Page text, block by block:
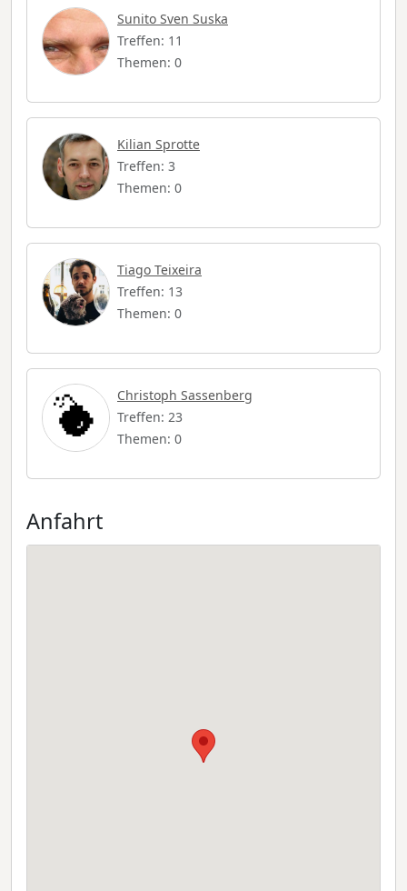
Sunito Sven Suska
Treffen: 11
Themen: 0
Kilian Sprotte
Treffen: 3
Themen: 0
Tiago Teixeira
Treffen: 13
Themen: 0
Christoph Sassenberg
Treffen: 23
Themen: 0
Anfahrt